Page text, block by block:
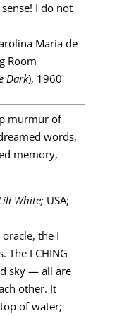
I do not
Maria de
Room
Dark), 1960
murmur of
words,
memory,
White;USA;
the I
The I CHING
sky — all are
other. It
of water;